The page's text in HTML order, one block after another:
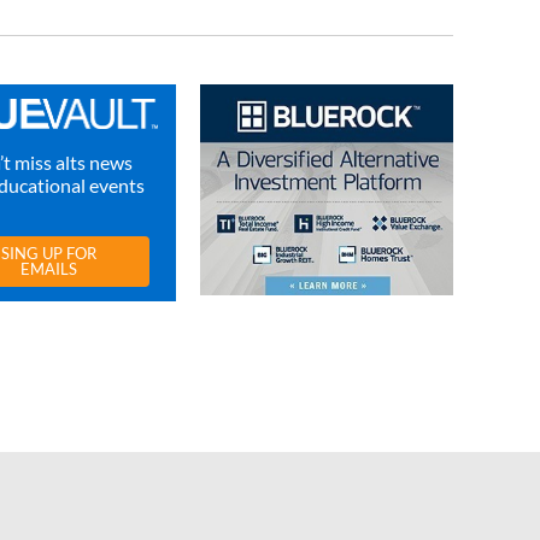
miss alts news
events
SING UP FOR
EMAILS